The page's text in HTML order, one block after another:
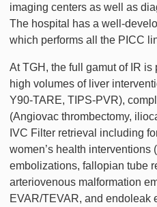
imaging centers as well as
The hospital has a well-
which performs all the PICC
At TGH, the full gamut of IR
high volumes of liver
Y90-TARE, TIPS-PVR),
(Angiovac thrombectomy,
IVC Filter retrieval including
women’s health
embolizations, fallopian tube
arteriovenous malformation
EVAR/TEVAR, and endoleak